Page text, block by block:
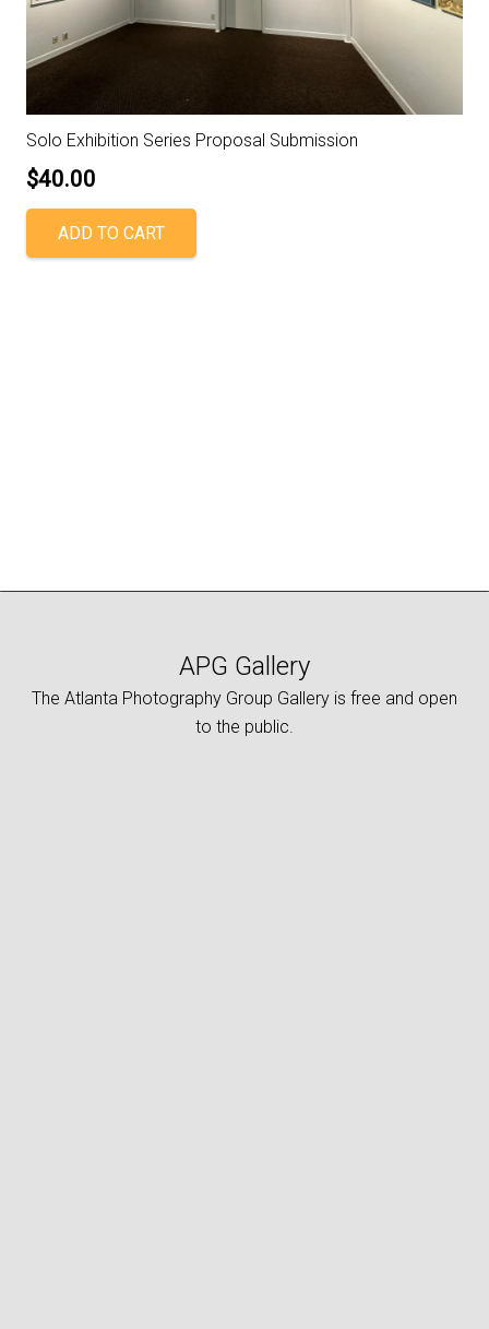
Solo Exhibition Series Proposal Submission
$40.00
ADD TO CART
APG Gallery
The Atlanta Photography Group Gallery is free and open
to the public.